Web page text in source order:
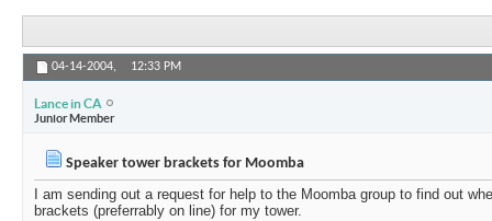
04-14-2004, 12:33 PM
Lance in CA
Junior Member
Speaker tower brackets for Moomba
I am sending out a request for help to the Moomba group to find out
brackets (preferrably on line) for my tower.